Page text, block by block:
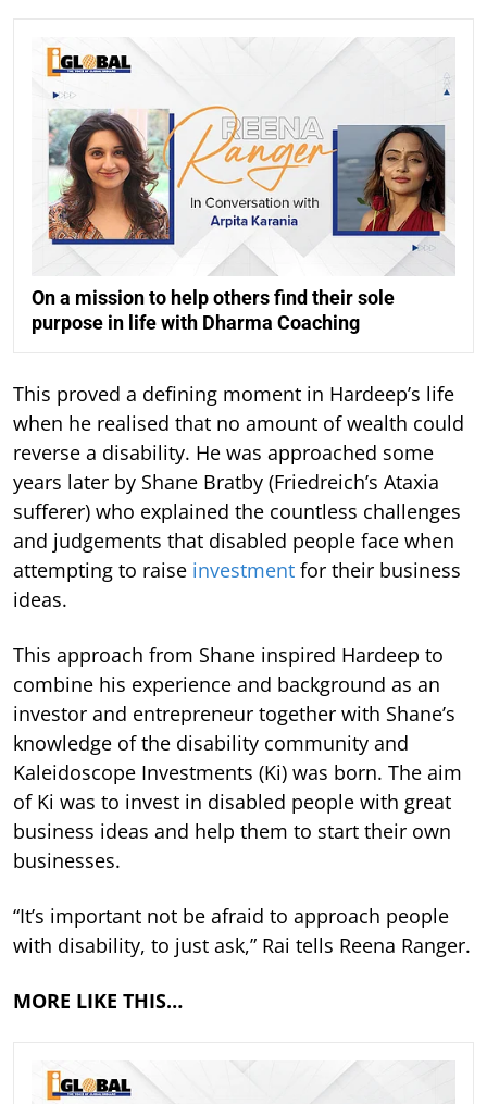
On a mission to help others find their sole
purpose in life with Dharma Coaching
This proved a defining moment in Hardeep’s life
when he realised that no amount of wealth could
reverse a disability. He was approached some
years later by Shane Bratby (Friedreich’s Ataxia
sufferer) who explained the countless challenges
and judgements that disabled people face when
attempting to raise investment for their business
ideas.
This approach from Shane inspired Hardeep to
combine his experience and background as an
investor and entrepreneur together with Shane’s
knowledge of the disability community and
Kaleidoscope Investments (Ki) was born. The aim
of Ki was to invest in disabled people with great
business ideas and help them to start their own
businesses.
“It’s important not be afraid to approach people
with disability, to just ask,” Rai tells Reena Ranger.
MORE LIKE THIS…